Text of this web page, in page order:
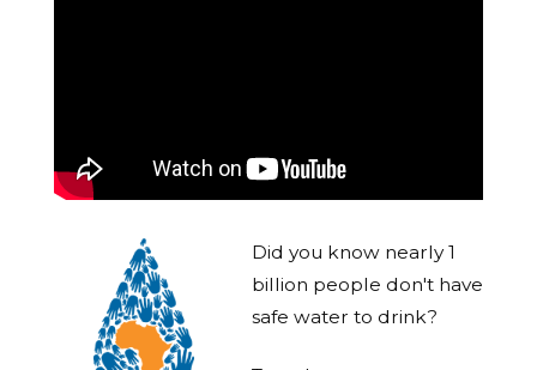
Did you know nearly 1
billion people don't have
safe water to drink?